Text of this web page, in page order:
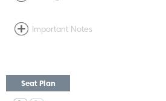
Important Notes
Seat Plan